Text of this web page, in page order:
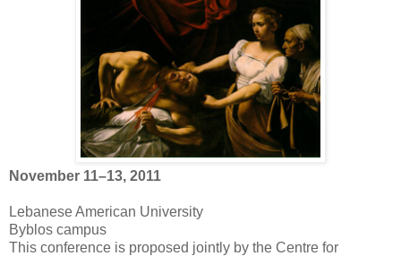
November 11–13, 2011
Lebanese American University
Byblos campus
This conference is proposed jointly by the Centre for